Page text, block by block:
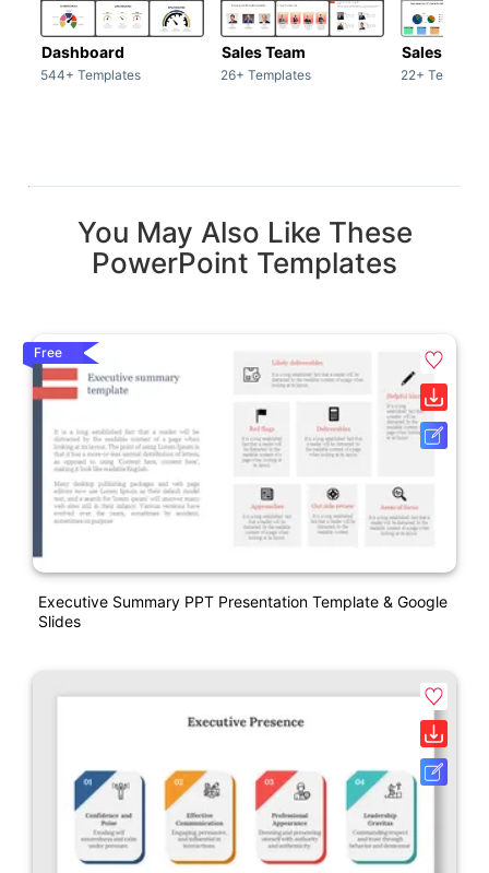
Dashboard
544+ Templates
Sales Team
26+ Templates
Sales Deck
22+
You May Also Like These
PowerPoint Templates
Free
Executive Summary PPT Presentation Template & Google
Slides